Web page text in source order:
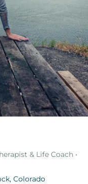
& Life Coach •
Colorado